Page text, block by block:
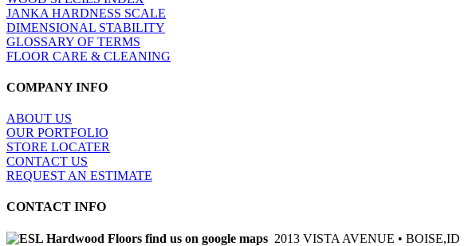
JANKA HARDNESS SCALE
DIMENSIONAL STABILITY
GLOSSARY OF TERMS
FLOOR CARE & CLEANING
COMPANY INFO
ABOUT US
OUR PORTFOLIO
STORE LOCATER
CONTACT US
REQUEST AN ESTIMATE
CONTACT INFO
2013 VISTA AVENUE • BOISE,ID